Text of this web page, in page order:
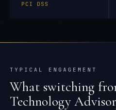
PCI DSS
TYPICAL ENGAGEMENT
What switching
Technology